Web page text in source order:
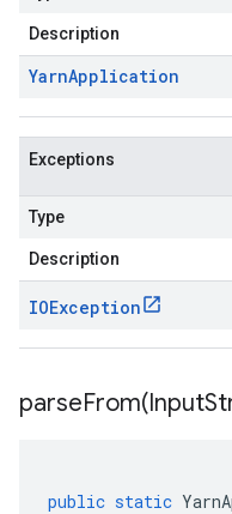
Description
YarnApplication
Exceptions
Type
Description
IOException
parseFrom(Input
public static